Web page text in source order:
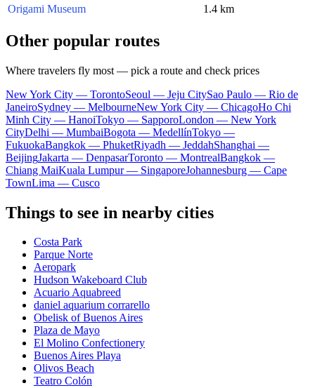
Origami Museum
1.4 km
Other popular routes
Where travelers fly most — pick a route and check prices
New York City — TorontoSeoul — Jeju CitySao Paulo — Rio de
JaneiroSydney — MelbourneNew York City — ChicagoHo Chi
Minh City — HanoiTokyo — SapporoLondon — New York
CityDelhi — MumbaiBogota — MedellínTokyo —
FukuokaBangkok — PhuketRiyadh — JeddahShanghai —
BeijingJakarta — DenpasarToronto — MontrealBangkok —
Chiang MaiKuala Lumpur — SingaporeJohannesburg — Cape
TownLima — Cusco
Things to see in nearby cities
Costa Park
Parque Norte
Aeropark
Hudson Wakeboard Club
Acuario Aquabreed
daniel aquarium corrarello
Obelisk of Buenos Aires
Plaza de Mayo
El Molino Confectionery
Buenos Aires Playa
Olivos Beach
Teatro Colón